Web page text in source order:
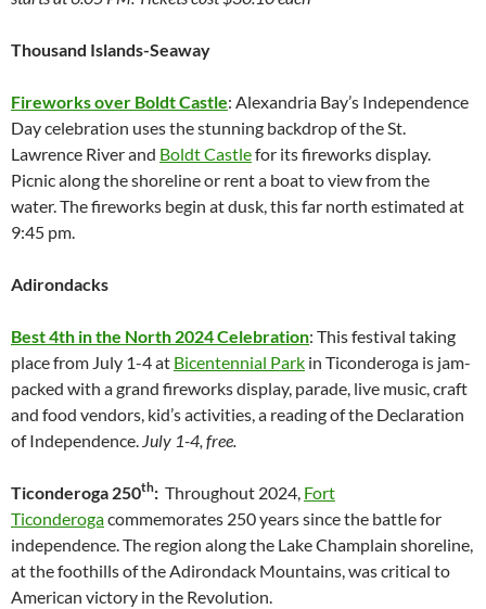
Thousand Islands-Seaway
Fireworks over Boldt Castle: Alexandria Bay’s Independence
Day celebration uses the stunning backdrop of the St.
Lawrence River and Boldt Castlefor its fireworks display.
Picnic along the shoreline or rent a boat to view from the
water. The fireworks begin at dusk, this far north estimated at
9:45 pm.
Adirondacks
Best 4th in the North 2024 Celebration: This festival taking
place from July 1-4 at Bicentennial Park in Ticonderoga is jam-
packed with a grand fireworks display, parade, live music, craft
and food vendors, kid’s activities, a reading of the Declaration
of Independence. July 1-4, free.
Ticonderoga 250th: Throughout 2024, Fort
Ticonderogacommemorates 250 years since the battle for
independence. The region along the Lake Champlain shoreline,
at the foothills of the Adirondack Mountains, was critical to
American victory in the Revolution.